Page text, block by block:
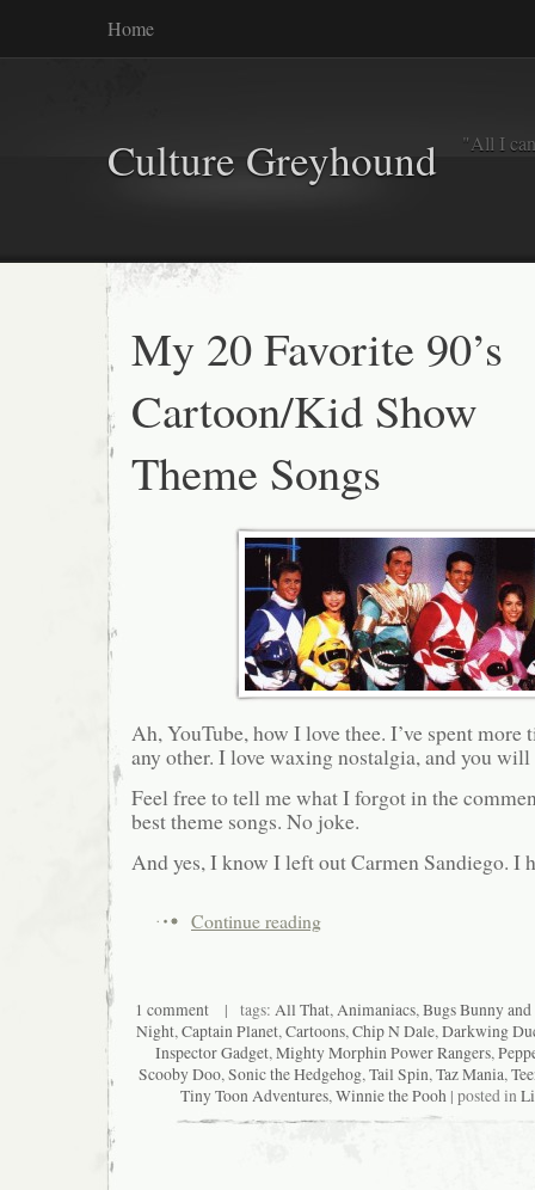
Home
Culture Greyhound "All I
My 20 Favorite 90’s
Cartoon/Kid Show
Theme Songs
Ah, YouTube, how I love thee. I’ve spent
any other. I love waxing nostalgia, and you
Feel free to tell me what I forgot in the
best theme songs. No joke.
And yes, I know I left out Carmen Sandiego. I
Continue reading
1 comment | tags: All That,Animaniacs,Bugs Bunny
Night,Captain Planet,Cartoons,Chip N Dale,Darkwing
Inspector Gadget,Mighty Morphin Power Rangers,
Scooby Doo,Sonic the Hedgehog,Tail Spin,Taz Mania,
Tiny Toon Adventures,Winnie the Pooh| posted in